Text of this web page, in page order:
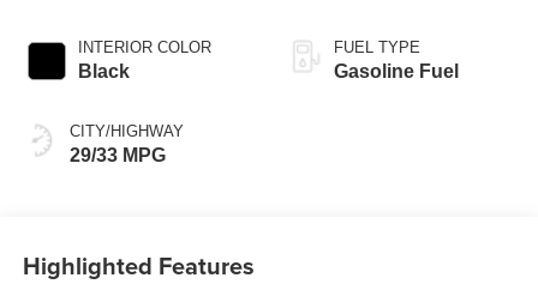
INTERIOR COLOR
Black
CITY/HIGHWAY
29/33 MPG
FUEL TYPE
Gasoline Fuel
Highlighted Features